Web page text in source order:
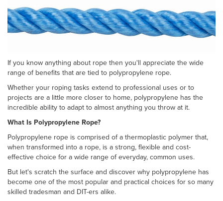
If you know anything about rope then you'll appreciate the wide
range of benefits that are tied to polypropylene rope.
Whether your roping tasks extend to professional uses or to
projects are a little more closer to home, polypropylene has the
incredible ability to adapt to almost anything you throw at it.
What Is Polypropylene Rope?
Polypropylene rope is comprised of a thermoplastic polymer that,
when transformed into a rope, is a strong, flexible and cost-
effective choice for a wide range of everyday, common uses.
But let's scratch the surface and discover why polypropylene has
become one of the most popular and practical choices for so many
skilled tradesman and DIT-ers alike.